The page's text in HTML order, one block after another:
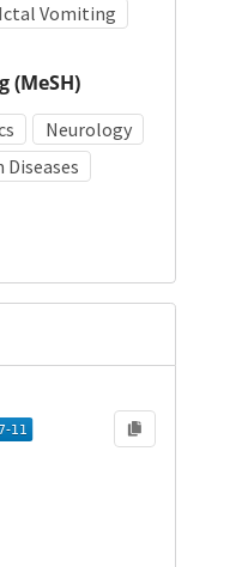
Ictal Vomiting
(MeSH)
Neurology
Diseases